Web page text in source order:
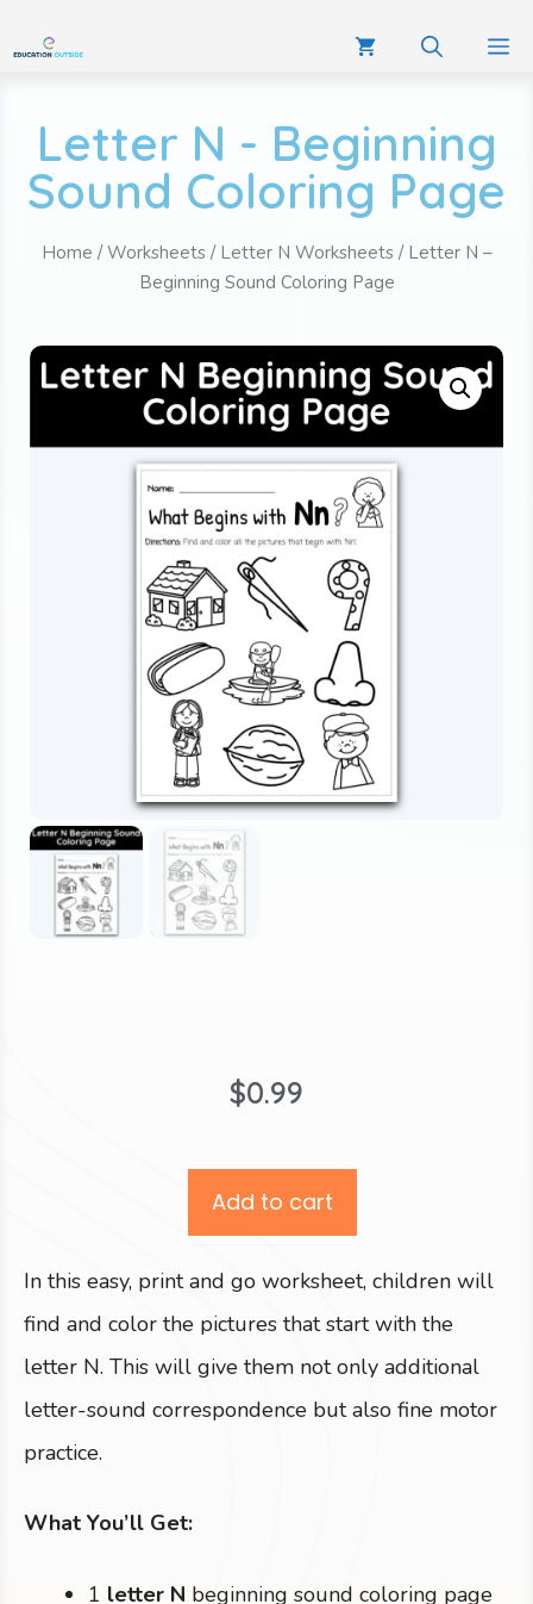
Letter N - Beginning
Sound Coloring Page
Home /Worksheets / Letter N Worksheets / Letter N –
Beginning Sound Coloring Page
$0.99
Add to cart
In this easy, print and go worksheet, children will
find and color the pictures that start with the
letter N. This will give them not only additional
letter-sound correspondence but also fine motor
practice.
What You’ll Get:
1 letter N beginning sound coloring page